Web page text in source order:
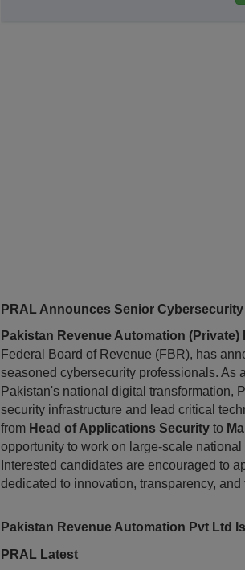
PRAL Announces Senior
Pakistan Revenue Automation (Private)
Federal Board of Revenue (FBR), has
seasoned cybersecurity professionals. As
Pakistan's national digital transformation,
security infrastructure and lead critical
from Head of Applications Security to
opportunity to work on large-scale
Interested candidates are encouraged to
dedicated to innovation, transparency,
Pakistan Revenue Automation Pvt Ltd
PRAL Latest